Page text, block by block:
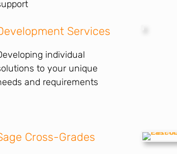
Services
individual
to your unique
and requirements
Cross-Grades